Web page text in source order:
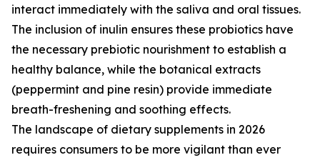
interact immediately with the saliva and oral tissues.
The inclusion of inulin ensures these probiotics have
the necessary prebiotic nourishment to establish a
healthy balance, while the botanical extracts
(peppermint and pine resin) provide immediate
breath-freshening and soothing effects.
The landscape of dietary supplements in 2026
requires consumers to be more vigilant than ever